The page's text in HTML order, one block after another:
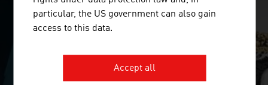
SURPRISINGLY INGENIOUS
particular, the US government can also gain
access to this data.
Accept all